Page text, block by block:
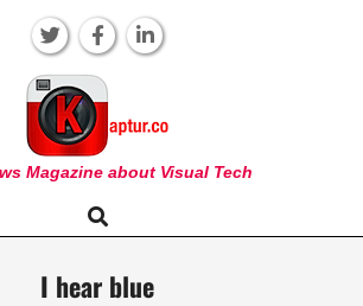
Magazine about Visual Tech
Search
I hear blue